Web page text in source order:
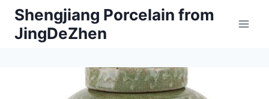
Skip
content
Shengjiang Porcelain from
JingDeZhen